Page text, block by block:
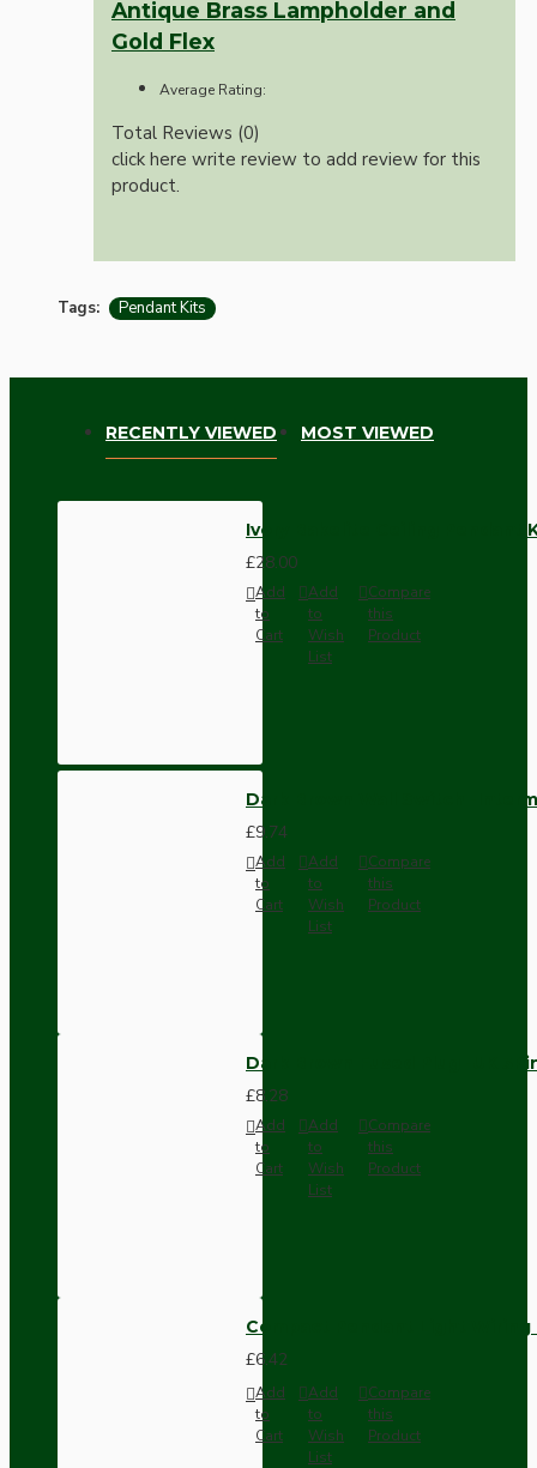
Antique Brass Lampholder and
Gold Flex
Average Rating:
Total Reviews (0)
click here write review to add review for this
product.
Tags: Pendant Kits
RECENTLY VIEWED MOST VIEWED
Ivory Bakelite Ceiling Pendant
£28.00
Add
to
Cart
Add
to
Wish
List
Compare
this
Product
Dark Brown Wall Switch -
£9.74
Add
to
Cart
Add
to
Wish
List
Compare
this
Product
Dark Brown Fused Plug -UK
£8.28
Add
to
Cart
Add
to
Wish
List
Compare
this
Product
Compact Pendant Light
£6.42
Add
to
Cart
Add
to
Wish
List
Compare
this
Product